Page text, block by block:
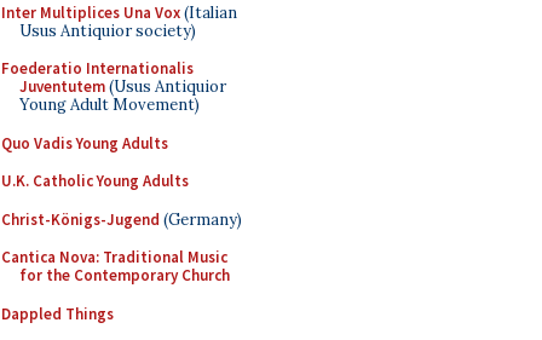
Inter Multiplices Una Vox(Italian
Usus Antiquior society)
Foederatio Internationalis
Juventutem(Usus Antiquior
Young Adult Movement)
Quo Vadis Young Adults
U.K. Catholic Young Adults
Christ-Königs-Jugend (Germany)
Cantica Nova: Traditional Music
for the Contemporary Church
Dappled Things